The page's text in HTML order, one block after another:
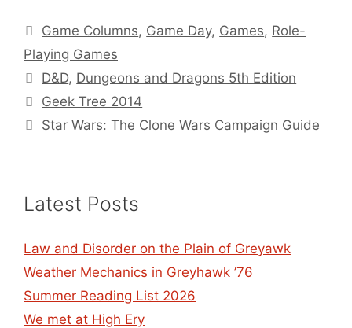
Categories
Game Columns, Game Day, Games, Role-
Playing Games
Tags
D&D, Dungeons and Dragons 5th Edition
Geek Tree 2014
Star Wars: The Clone Wars Campaign Guide
Latest Posts
Law and Disorder on the Plain of Greyawk
Weather Mechanics in Greyhawk ’76
Summer Reading List 2026
We met at High Ery